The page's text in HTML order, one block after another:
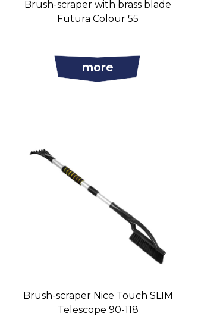
Brush-scraper with brass blade
Futura Colour 55
more
Brush-scraper Nice Touch SLIM
Telescope 90-118